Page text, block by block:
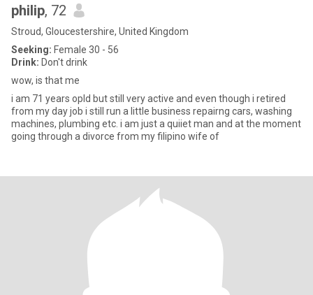
philip, 72
Stroud, Gloucestershire, United Kingdom
Seeking: Female 30 - 56
Drink: Don't drink
wow, is that me
i am 71 years opld but still very active and even though i retired
from my day job i still run a little business repairng cars, washing
machines, plumbing etc. i am just a quiiet man and at the moment
going through a divorce from my filipino wife of